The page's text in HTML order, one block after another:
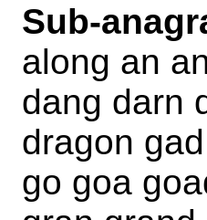
Sub-
along an
dang darn
dragon
go goa